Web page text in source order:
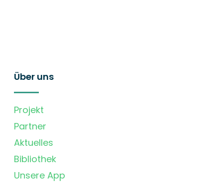
Über uns
Projekt
Partner
Aktuelles
Bibliothek
Unsere App